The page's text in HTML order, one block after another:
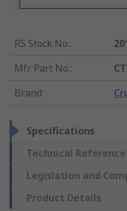
RS Stock No.:
Mfr. Part No.:
Brand:
Specifications
Technical Reference
Legislation and
Product Details